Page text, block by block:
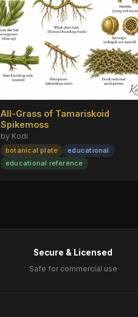
All-Grass of Tamariskoid
Spikemoss
by Kodi
botanical plate
educational
educational reference
Secure & Licensed
Safe for commercial use